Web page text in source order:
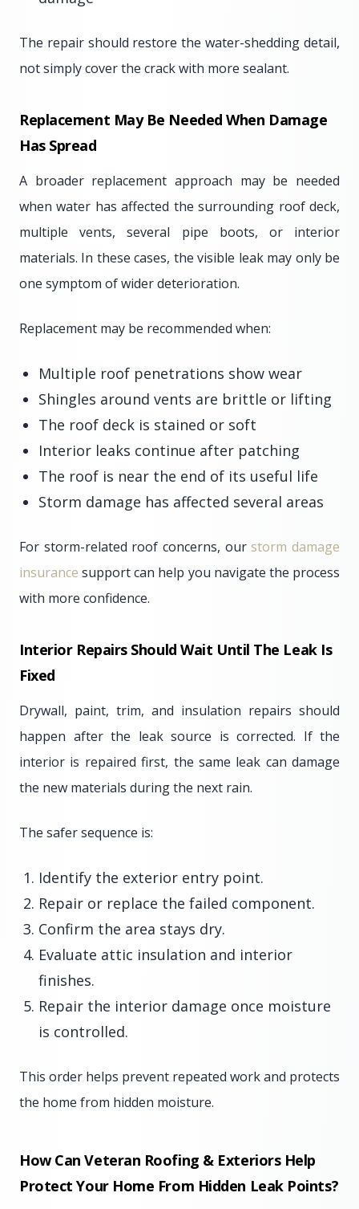
The repair should restore the water-shedding detail,
not simply cover the crack with more sealant.
Replacement May Be Needed When Damage
Has Spread
A broader replacement approach may be needed
when water has affected the surrounding roof deck,
multiple vents, several pipe boots, or interior
materials. In these cases, the visible leak may only be
one symptom of wider deterioration.
Replacement may be recommended when:
Multiple roof penetrations show wear
Shingles around vents are brittle or lifting
The roof deck is stained or soft
Interior leaks continue after patching
The roof is near the end of its useful life
Storm damage has affected several areas
For storm-related roof concerns, ourstorm damage
insurance support can help you navigate the process
with more confidence.
Interior Repairs Should Wait Until The Leak Is
Fixed
Drywall, paint, trim, and insulation repairs should
happen after the leak source is corrected. If the
interior is repaired first, the same leak can damage
the new materials during the next rain.
The safer sequence is:
Identify the exterior entry point.
Repair or replace the failed component.
Confirm the area stays dry.
Evaluate attic insulation and interior
finishes.
Repair the interior damage once moisture
is controlled.
This order helps prevent repeated work and protects
the home from hidden moisture.
How Can Veteran Roofing & Exteriors Help
Protect Your Home From Hidden Leak Points?